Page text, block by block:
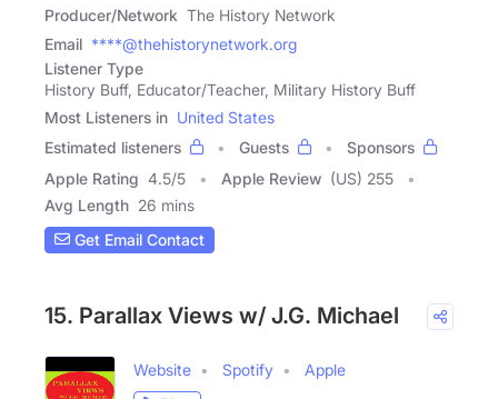
Producer/Network The History Network
Email ****@thehistorynetwork.org
Listener Type
History Buff, Educator/Teacher, Military History Buff
Most Listeners in United States
Estimated listeners
Guests
Sponsors
Apple Rating 4.5/5 Apple Review (US) 255
Avg Length 26 mins
Get Email Contact
15. Parallax Views w/ J.G. Michael
Website Spotify
Apple